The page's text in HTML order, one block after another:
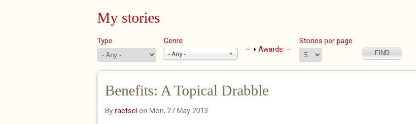
My stories
Type Genre
- Any -
Show
Awards
Stories per page
Benefits: A Topical Drabble
By raetsel on Mon, 27 May 2013